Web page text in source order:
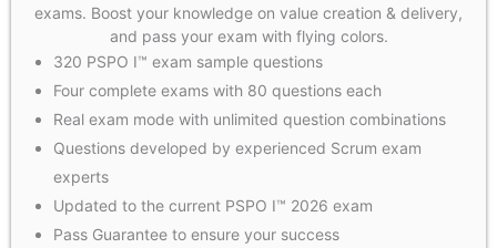
exams. Boost your knowledge on value creation & delivery,
and pass your exam with flying colors.
320 PSPO I™ exam sample questions
Four complete exams with 80 questions each
Real exam mode with unlimited question combinations
Questions developed by experienced Scrum exam
experts
Updated to the current PSPO I™ 2026 exam
Pass Guarantee to ensure your success